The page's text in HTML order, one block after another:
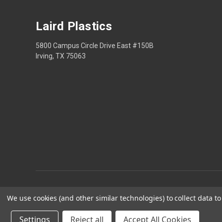
Laird Plastics
5800 Campus Circle Drive East #150B
Irving, TX 75063
Privacy
We use cookies (and other similar technologies) to collect data
Settings Reject all Accept All Cookies